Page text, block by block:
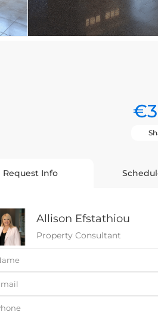
Request Info
Allison Efstathiou
Property Consultant